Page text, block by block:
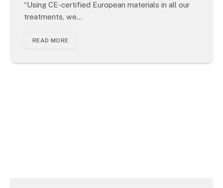
“Using CE-certified European materials in all our
treatments, we…
READ MORE